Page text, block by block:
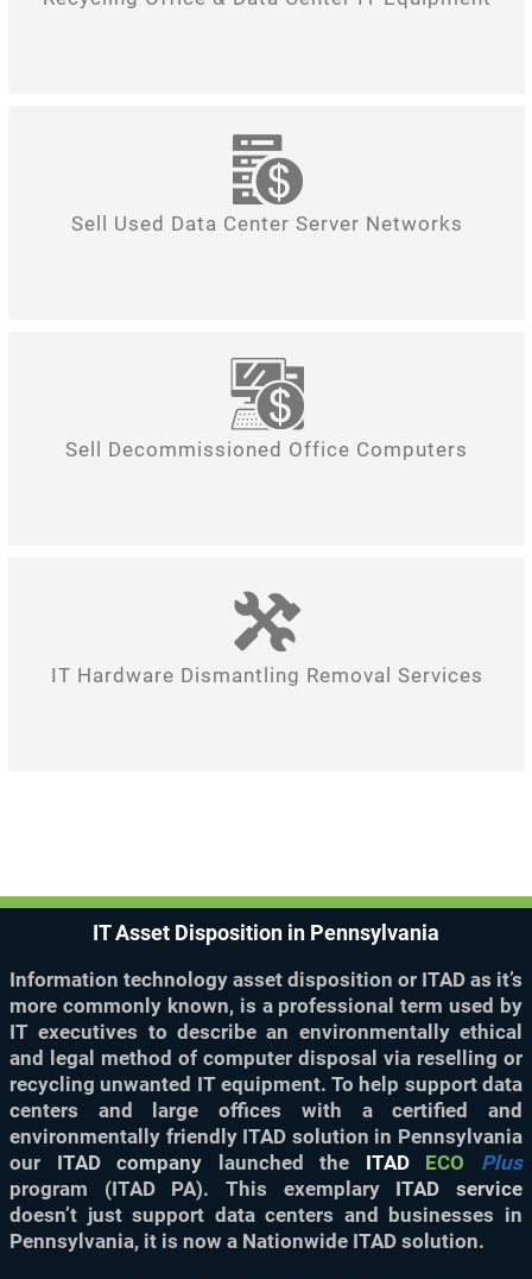
Sell Used Data Center Server Networks
Sell Decommissioned Office Computers
IT Hardware Dismantling Removal Services
IT Asset Disposition in Pennsylvania
Information technology asset disposition or ITAD as it’s
more commonly known, is a professional term used by
IT executives to describe an environmentally ethical
and legal method of computer disposal via reselling or
recycling unwanted IT equipment. To help support data
centers and large offices with a certified and
environmentally friendly ITAD solution in Pennsylvania
our ITAD company launched the ITAD ECO
Plus
program (ITAD PA). This exemplary ITAD service
doesn’t just support data centers and businesses in
Pennsylvania, it is now a Nationwide ITAD solution.